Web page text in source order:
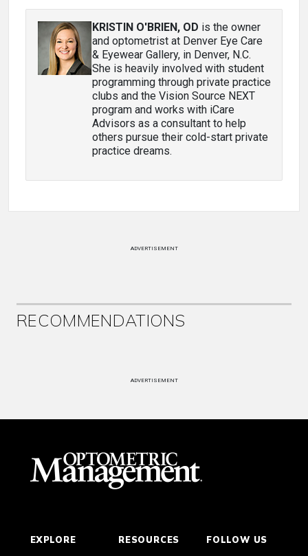
KRISTIN O'BRIEN, OD is the owner
and optometrist at Denver Eye Care
& Eyewear Gallery, in Denver, N.C.
She is heavily involved with student
programming through private practice
clubs and the Vision Source NEXT
program and works with iCare
Advisors as a consultant to help
others pursue their cold-start private
practice dreams.
ADVERTISEMENT
RECOMMENDATIONS
ADVERTISEMENT
EXPLORE RESOURCES FOLLOW US